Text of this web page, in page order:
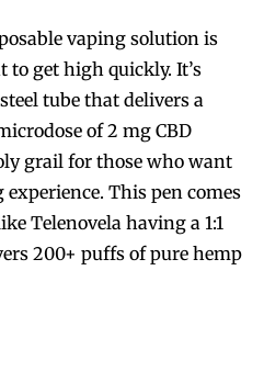
vaping solution is
to get high quickly. It’s
tube that delivers a
of 2 mg CBD
grail for those who want
This pen comes
Telenovela having a 1:1
200+ puffs of pure hemp